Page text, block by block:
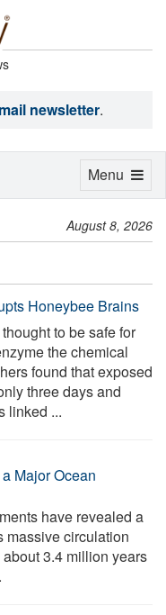
newsletter.
August 8, 2026
Honeybee Brains
to be safe for
the chemical
found that exposed
three days and
linked ...
Major Ocean
have revealed a
massive circulation
3.4 million years
Toggle
Menu